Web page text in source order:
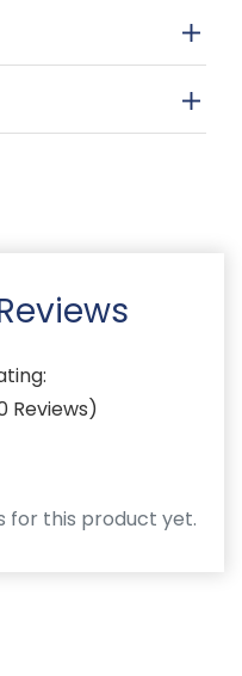
Reviews)
for this product yet.